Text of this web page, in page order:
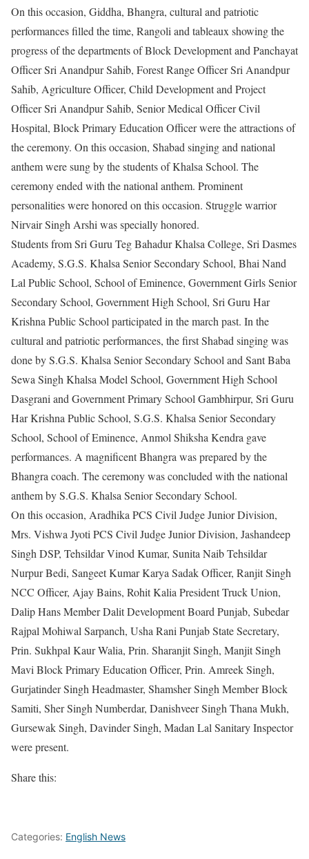
On this occasion, Giddha, Bhangra, cultural and patriotic
performances filled the time, Rangoli and tableaux showing the
progress of the departments of Block Development and Panchayat
Officer Sri Anandpur Sahib, Forest Range Officer Sri Anandpur
Sahib, Agriculture Officer, Child Development and Project
Officer Sri Anandpur Sahib, Senior Medical Officer Civil
Hospital, Block Primary Education Officer were the attractions of
the ceremony. On this occasion, Shabad singing and national
anthem were sung by the students of Khalsa School. The
ceremony ended with the national anthem. Prominent
personalities were honored on this occasion. Struggle warrior
Nirvair Singh Arshi was specially honored.
Students from Sri Guru Teg Bahadur Khalsa College, Sri Dasmes
Academy, S.G.S. Khalsa Senior Secondary School, Bhai Nand
Lal Public School, School of Eminence, Government Girls Senior
Secondary School, Government High School, Sri Guru Har
Krishna Public School participated in the march past. In the
cultural and patriotic performances, the first Shabad singing was
done by S.G.S. Khalsa Senior Secondary School and Sant Baba
Sewa Singh Khalsa Model School, Government High School
Dasgrani and Government Primary School Gambhirpur, Sri Guru
Har Krishna Public School, S.G.S. Khalsa Senior Secondary
School, School of Eminence, Anmol Shiksha Kendra gave
performances. A magnificent Bhangra was prepared by the
Bhangra coach. The ceremony was concluded with the national
anthem by S.G.S. Khalsa Senior Secondary School.
On this occasion, Aradhika PCS Civil Judge Junior Division,
Mrs. Vishwa Jyoti PCS Civil Judge Junior Division, Jashandeep
Singh DSP, Tehsildar Vinod Kumar, Sunita Naib Tehsildar
Nurpur Bedi, Sangeet Kumar Karya Sadak Officer, Ranjit Singh
NCC Officer, Ajay Bains, Rohit Kalia President Truck Union,
Dalip Hans Member Dalit Development Board Punjab, Subedar
Rajpal Mohiwal Sarpanch, Usha Rani Punjab State Secretary,
Prin. Sukhpal Kaur Walia, Prin. Sharanjit Singh, Manjit Singh
Mavi Block Primary Education Officer, Prin. Amreek Singh,
Gurjatinder Singh Headmaster, Shamsher Singh Member Block
Samiti, Sher Singh Numberdar, Danishveer Singh Thana Mukh,
Gursewak Singh, Davinder Singh, Madan Lal Sanitary Inspector
were present.
Share this:
Categories: English News